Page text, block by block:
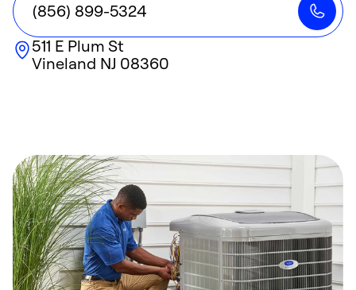
(856) 899-5324
511 E Plum St
Vineland NJ 08360